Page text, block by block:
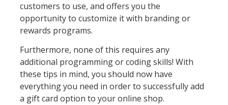
customers to use, and offers you the
opportunity to customize it with branding or
rewards programs.
Furthermore, none of this requires any
additional programming or coding skills! With
these tips in mind, you should now have
everything you need in order to successfully add
a gift card option to your online shop.